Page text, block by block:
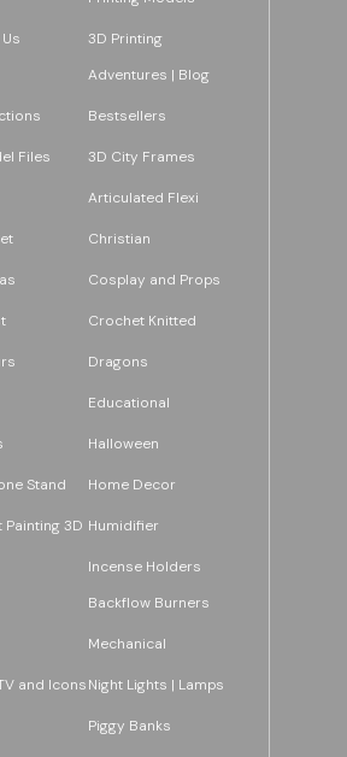
3D Printing
Adventures | Blog
Bestsellers
Files 3D City Frames
Articulated Flexi
Christian
Cosplay and Props
Crochet Knitted
Dragons
Educational
Halloween
Stand Home Decor
Painting 3D Humidifier
Incense Holders
Backflow Burners
Mechanical
and IconsNight Lights | Lamps
Piggy Banks